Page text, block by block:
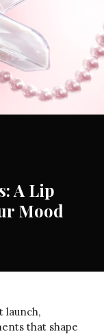
A Lip
Mood
launch,
that shape